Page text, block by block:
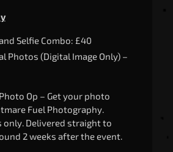
Selfie Combo: £40
Photos (Digital Image Only) –
Op – Get your photo
Fuel Photography.
only. Delivered straight to
2 weeks after the event.